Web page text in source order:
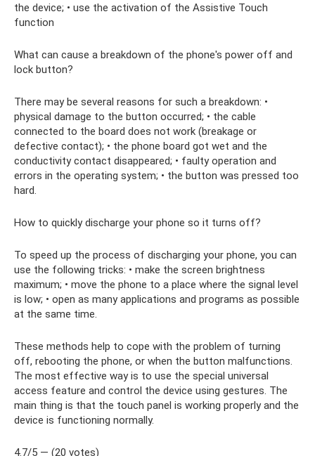
the device; • use the activation of the Assistive Touch
function
What can cause a breakdown of the phone's power off and
lock button?
There may be several reasons for such a breakdown: •
physical damage to the button occurred; • the cable
connected to the board does not work (breakage or
defective contact); • the phone board got wet and the
conductivity contact disappeared; • faulty operation and
errors in the operating system; • the button was pressed too
hard.
How to quickly discharge your phone so it turns off?
To speed up the process of discharging your phone, you can
use the following tricks: • make the screen brightness
maximum; • move the phone to a place where the signal level
is low; • open as many applications and programs as possible
at the same time.
These methods help to cope with the problem of turning
off, rebooting the phone, or when the button malfunctions.
The most effective way is to use the special universal
access feature and control the device using gestures. The
main thing is that the touch panel is working properly and the
device is functioning normally.
4.7/5 — (20 votes)